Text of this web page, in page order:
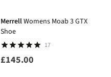
MerrellWomens Moab 3 GTX
Shoe
17
£145.00